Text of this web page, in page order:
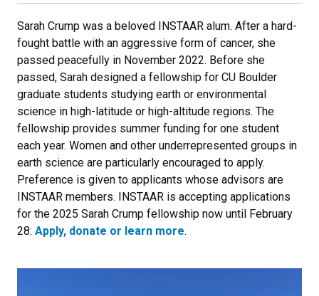
Sarah Crump was a beloved INSTAAR alum. After a hard-
fought battle with an aggressive form of cancer, she
passed peacefully in November 2022. Before she
passed, Sarah designed a fellowship for CU Boulder
graduate students studying earth or environmental
science in high-latitude or high-altitude regions. The
fellowship provides summer funding for one student
each year. Women and other underrepresented groups in
earth science are particularly encouraged to apply.
Preference is given to applicants whose advisors are
INSTAAR members. INSTAAR is accepting applications
for the 2025 Sarah Crump fellowship now until February
28: Apply, donate or learn more.